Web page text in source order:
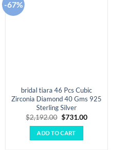
-67%
bridal tiara 46 Pcs Cubic
Zirconia Diamond 40 Gms 925
Sterling Silver
$2,192.00 Original
price
was:
$2,192.00.
$731.00Current
ADD TO CART